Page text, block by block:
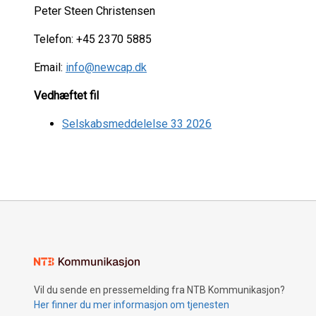
Peter Steen Christensen
Telefon: +45 2370 5885
Email: info@newcap.dk
Vedhæftet fil
Selskabsmeddelelse 33 2026
Vil du sende en pressemelding fra NTB Kommunikasjon?
Her finner du mer informasjon om tjenesten